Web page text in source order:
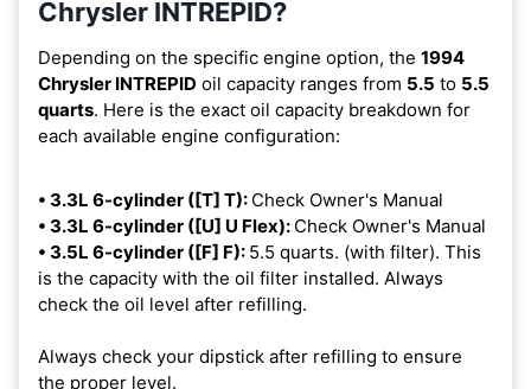
Chrysler INTREPID?
Depending on the specific engine option, the 1994
Chrysler INTREPID oil capacity ranges from 5.5 to 5.5
quarts. Here is the exact oil capacity breakdown for
each available engine configuration:
• 3.3L 6-cylinder ([T] T): Check Owner's Manual
• 3.3L 6-cylinder ([U] U Flex): Check Owner's Manual
• 3.5L 6-cylinder ([F] F): 5.5 quarts. (with filter). This
is the capacity with the oil filter installed. Always
check the oil level after refilling.
Always check your dipstick after refilling to ensure
the proper level.